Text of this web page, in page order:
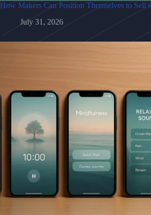
How Makers Can Position Themselves to Sell
July 31, 2026